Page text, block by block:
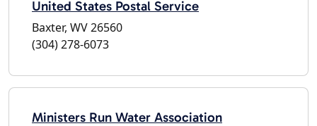
United States Postal Service
Baxter, WV 26560
(304) 278-6073
Ministers Run Water Association